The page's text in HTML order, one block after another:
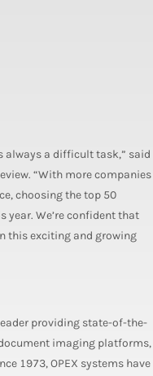
always a difficult task,” said
“With more companies
choosing the top 50
year. We’re confident that
this exciting and growing
providing state-of-the-
imaging platforms,
1973, OPEX systems have